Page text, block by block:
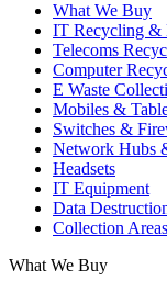
opens
new
window
opens
new
window
opens
new
window
What We Buy
IT Recycling &
Telecoms
Computer
E Waste
Mobiles &
Switches &
Network Hubs
Headsets
IT Equipment
Data
Collection Areas
What We Buy